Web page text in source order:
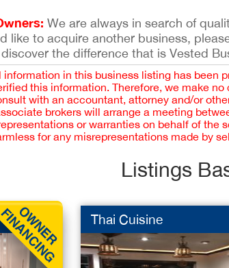
We are always in search of
like to acquire another business,
the difference that is Vested
in this business listing has been
this information. Therefore, we make
with an accountant, attorney and/or
brokers will arrange a meeting
or warranties on behalf of the
for any misrepresentations made by
Listings
Thai Cuisine